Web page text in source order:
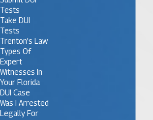
Tests
Take DUI
Tests
Trenton's Law
Types Of
Expert
Witnesses In
Your Florida
DUI Case
Was I Arrested
Legally For